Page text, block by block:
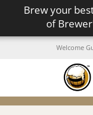
Brew your
of
Welcome